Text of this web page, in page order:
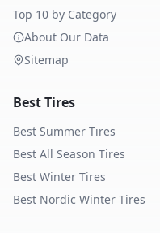
Top 10 by Category
About Our Data
Sitemap
Best Tires
Best Summer Tires
Best All Season Tires
Best Winter Tires
Best Nordic Winter Tires